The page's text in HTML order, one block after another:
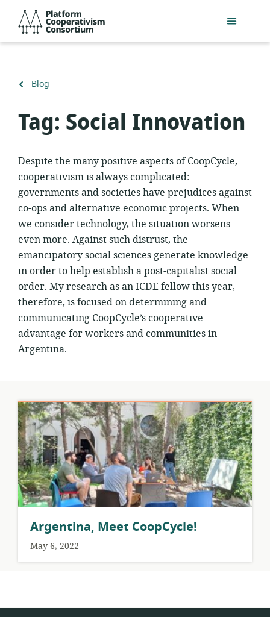
main
Consortium
Back
Blog
Tag: Social Innovation
Despite the many positive aspects of CoopCycle,
cooperativism is always complicated:
governments and societies have prejudices against
co-ops and alternative economic projects. When
we consider technology, the situation worsens
even more. Against such distrust, the
emancipatory social sciences generate knowledge
in order to help establish a post-capitalist social
order. My research as an ICDE fellow this year,
therefore, is focused on determining and
communicating CoopCycle’s cooperative
advantage for workers and communities in
Argentina.
Argentina, Meet CoopCycle!
May 6, 2022